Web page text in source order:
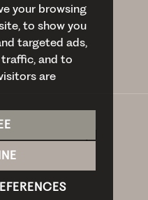
your browsing
to show you
targeted ads,
and to
are